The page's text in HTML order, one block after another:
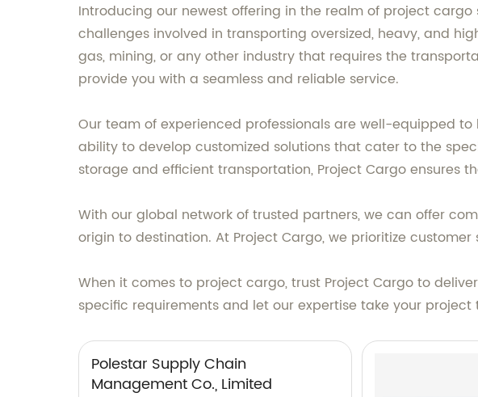
Introducing our newest offering in the realm of project
challenges involved in transporting oversized, heavy, and
gas, mining, or any other industry that requires the
provide you with a seamless and reliable service.
Our team of experienced professionals are well-equipped
ability to develop customized solutions that cater to the
storage and efficient transportation, Project Cargo ensures
With our global network of trusted partners, we can offer
origin to destination. At Project Cargo, we prioritize
When it comes to project cargo, trust Project Cargo to
specific requirements and let our expertise take your project
Polestar Supply Chain
Management Co., Limited